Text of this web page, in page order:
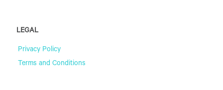
LEGAL
Privacy Policy
Terms and Conditions